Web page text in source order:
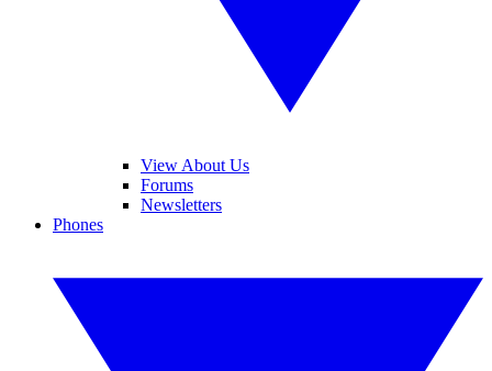
View About Us
Forums
Newsletters
Phones